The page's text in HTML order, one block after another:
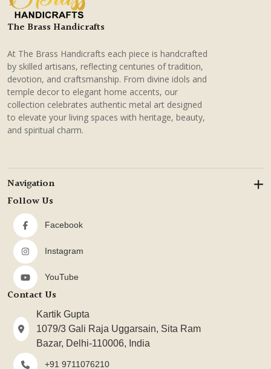
The Brass Handicrafts
At The Brass Handicrafts each piece is handcrafted
by skilled artisans, reflecting centuries of tradition,
devotion, and craftsmanship. From divine idols and
temple decor to elegant home accents, our
collection celebrates authentic metal art designed
to elevate your living spaces with heritage, beauty,
and spiritual charm.
Navigation
Follow Us
Facebook
Instagram
YouTube
Contact Us
Kartik Gupta
1079/3 Gali Raja Uggarsain, Sita Ram
Bazar, Delhi-110006, India
+91 9711076210